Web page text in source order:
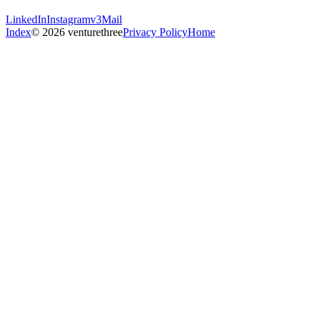
LinkedInInstagramv3Mail
Index© 2026 venturethreePrivacy PolicyHome